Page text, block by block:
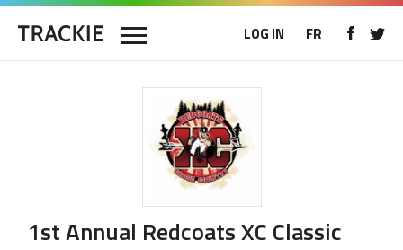
LOG IN FR
1st Annual Redcoats XC Classic